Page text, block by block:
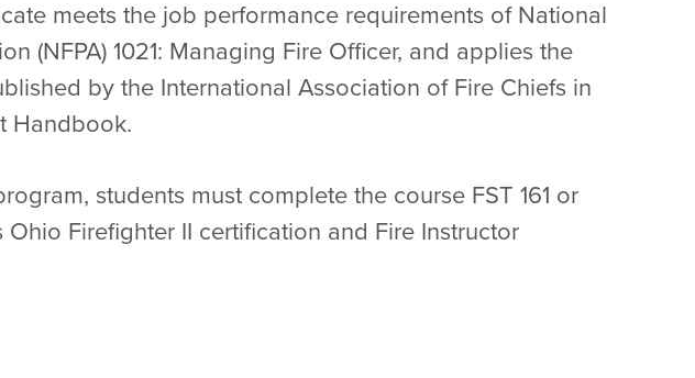
meets the job performance requirements of National
(NFPA) 1021: Managing Fire Officer, and applies the
by the International Association of Fire Chiefs in
Handbook.
students must complete the course FST 161 or
Firefighter II certification and Fire Instructor